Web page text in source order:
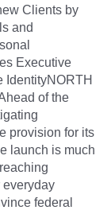
Clients by
and
Executive
IdentityNORTH
of the
provision for its
launch is much
federal